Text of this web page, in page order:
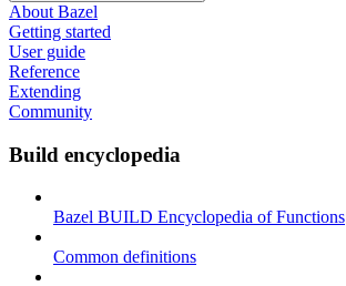
About Bazel
Getting started
User guide
Reference
Extending
Community
Build encyclopedia
Bazel BUILD Encyclopedia of Functions
Common definitions